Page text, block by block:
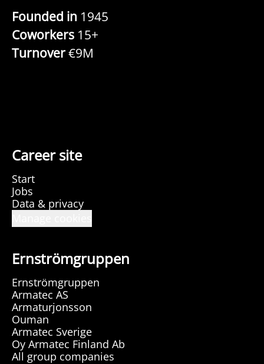
Founded in 1945
Coworkers 15+
Turnover€9M
Career site
Start
Jobs
Data & privacy
Ernströmgruppen
Ernströmgruppen
Armatec AS
Armaturjonsson
Ouman
Armatec Sverige
Oy Armatec Finland Ab
All group companies